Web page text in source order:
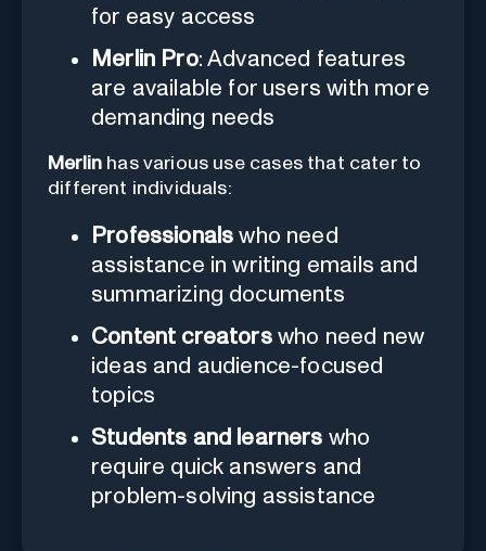
for easy access
Merlin Pro: Advanced features
are available for users with more
demanding needs
Merlin has various use cases that cater to
different individuals:
Professionals who need
assistance in writing emails and
summarizing documents
Content creatorswho need new
ideas and audience-focused
topics
Students and learners who
require quick answers and
problem-solving assistance